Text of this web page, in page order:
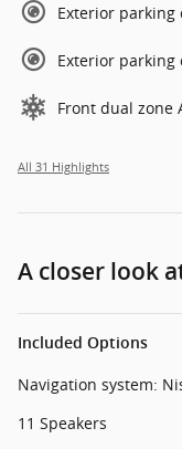
Exterior parking
Exterior parking
Front dual zone
All 31 Highlights
A closer look
Included Options
Navigation system:
11 Speakers